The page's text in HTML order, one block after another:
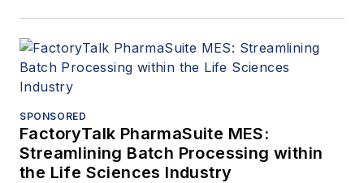
SPONSORED
FactoryTalk PharmaSuite MES:
Streamlining Batch Processing within
the Life Sciences Industry